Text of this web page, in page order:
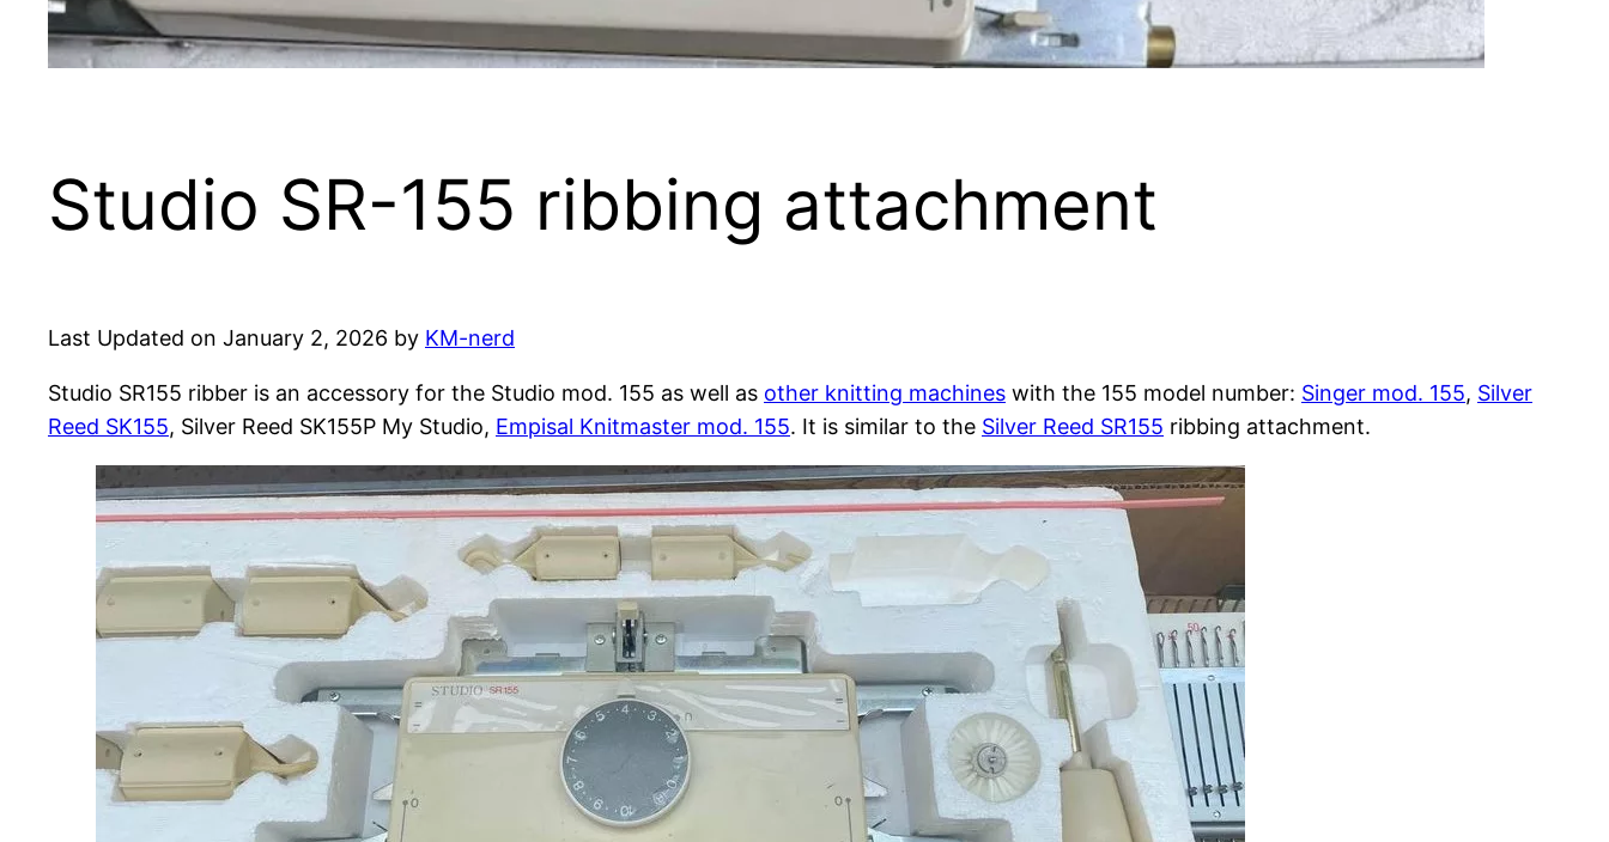
Studio SR-155 ribbing attachment
Last Updated on January 2, 2026 by KM-nerd
Studio SR155 ribber is an accessory for the Studio mod. 155 as well as other knitting machines with the 155 model number: Singer mod. 155, Silver
Reed SK155, Silver Reed SK155P My Studio, Empisal Knitmaster mod. 155. It is similar to the Silver Reed SR155 ribbing attachment.